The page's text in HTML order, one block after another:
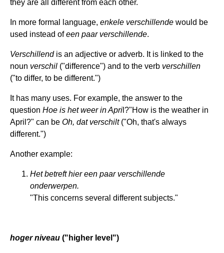
they are all different from each other.
In more formal language, enkele verschillende would be
used instead ofeen paar verschillende.
Verschillendis an adjective or adverb. It is linked to the
noun verschil ("difference") and to the verb verschillen
("to differ, to be different.")
It has many uses. For example, the answer to the
question Hoe is het weer in Apri l?"How is the weather in
April?" can be Oh, dat verschilt("Oh, that's always
different.")
Another example:
Het betreft hier een paar verschillende
onderwerpen.
"This concerns several different subjects."
hoger niveau ("higher level")